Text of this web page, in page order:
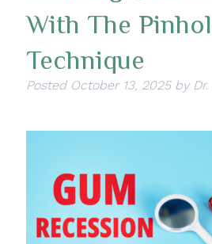
With The
Technique
Posted October 13, 2025 by